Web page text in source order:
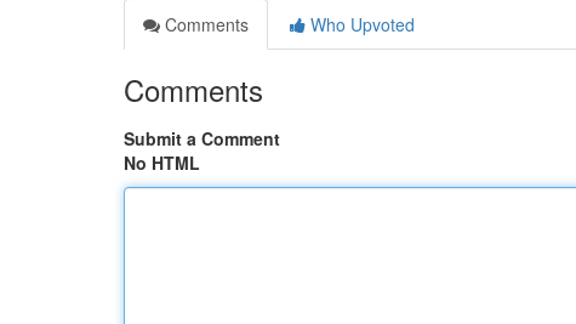
Comments
Who Upvoted
Comments
Submit a Comment
No HTML